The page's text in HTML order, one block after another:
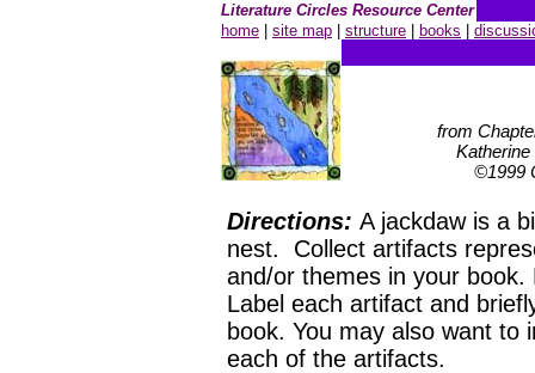
Literature Circles Resource Center
home
site map structure books
from
©1999
Directions: A jackdaw is a
nest. Collect artifacts
and/or themes in your
Label each artifact and
book. You may also want to
each of the artifacts.